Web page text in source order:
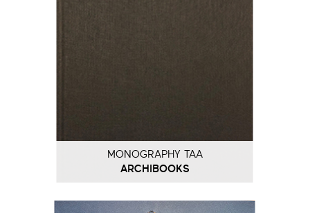
MONOGRAPHY TAA
ARCHIBOOKS